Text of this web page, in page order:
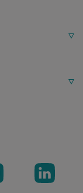
www.signsexpress.co.uk